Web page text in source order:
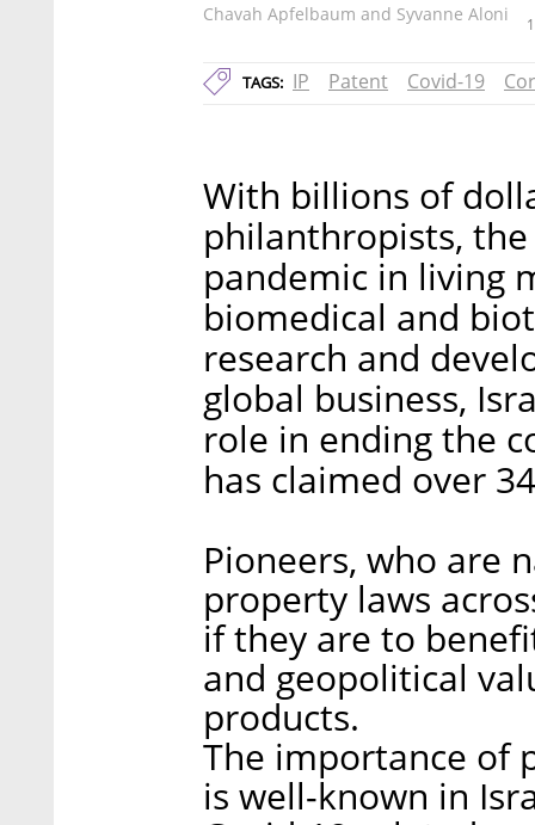
Chavah Apfelbaum and Syvanne Aloni
TAGS: IP Patent Covid-19
With billions of
philanthropists,
pandemic in living
biomedical and
research and
global business,
role in ending the
has claimed over
Pioneers, who are
property laws
if they are to
and geopolitical
products.
The importance of
is well-known in